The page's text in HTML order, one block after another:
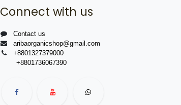
Connect with us
Contact us
aribaorganicshop@gmail.com
+8801327379000
+8801736067390